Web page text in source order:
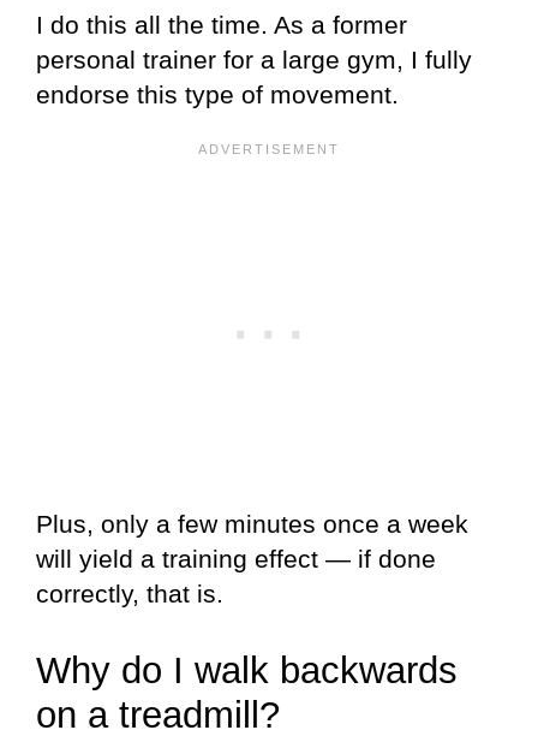
I do this all the time. As a former
personal trainer for a large gym, I fully
endorse this type of movement.
Plus, only a few minutes once a week
will yield a training effect — if done
correctly, that is.
Why do I walk backwards
on a treadmill?